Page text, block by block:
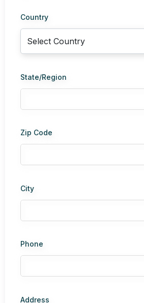
Country
State/Region
Zip Code
City
Phone
Address